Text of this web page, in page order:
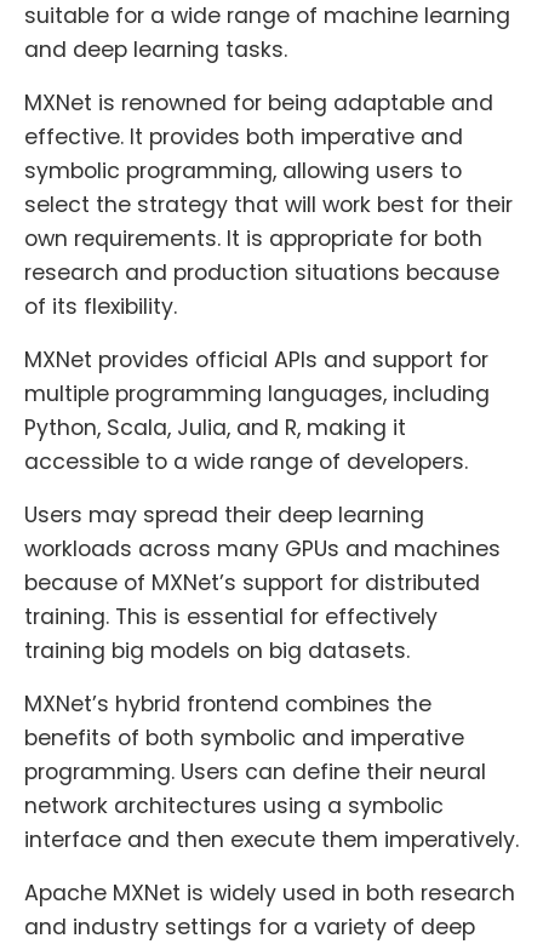
suitable for a wide range of machine learning
and deep learning tasks.
MXNet is renowned for being adaptable and
effective. It provides both imperative and
symbolic programming, allowing users to
select the strategy that will work best for their
own requirements. It is appropriate for both
research and production situations because
of its flexibility.
MXNet provides official APIs and support for
multiple programming languages, including
Python, Scala, Julia, and R, making it
accessible to a wide range of developers.
Users may spread their deep learning
workloads across many GPUs and machines
because of MXNet’s support for distributed
training. This is essential for effectively
training big models on big datasets.
MXNet’s hybrid frontend combines the
benefits of both symbolic and imperative
programming. Users can define their neural
network architectures using a symbolic
interface and then execute them imperatively.
Apache MXNet is widely used in both research
and industry settings for a variety of deep